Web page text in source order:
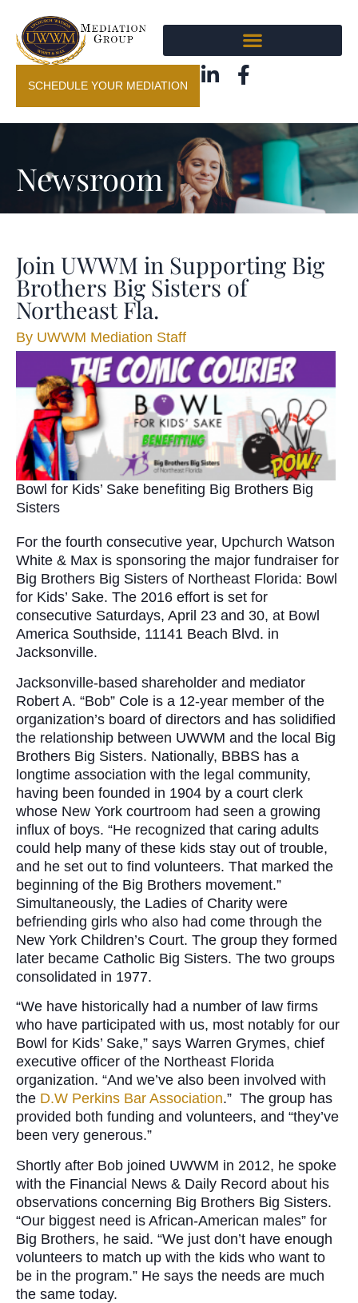
SCHEDULE YOUR MEDIATION
Newsroom
Join UWWM in Supporting Big
Brothers Big Sisters of
Northeast Fla.
By UWWM Mediation Staff
Bowl for Kids’ Sake benefiting Big Brothers Big
Sisters
For the fourth consecutive year, Upchurch Watson
White & Max is sponsoring the major fundraiser for
Big Brothers Big Sisters of Northeast Florida: Bowl
for Kids’ Sake. The 2016 effort is set for
consecutive Saturdays, April 23 and 30, at Bowl
America Southside, 11141 Beach Blvd. in
Jacksonville.
Jacksonville-based shareholder and mediator
Robert A. “Bob” Cole is a 12-year member of the
organization’s board of directors and has solidified
the relationship between UWWM and the local Big
Brothers Big Sisters. Nationally, BBBS has a
longtime association with the legal community,
having been founded in 1904 by a court clerk
whose New York courtroom had seen a growing
influx of boys. “He recognized that caring adults
could help many of these kids stay out of trouble,
and he set out to find volunteers. That marked the
beginning of the Big Brothers movement.”
Simultaneously, the Ladies of Charity were
befriending girls who also had come through the
New York Children’s Court. The group they formed
later became Catholic Big Sisters. The two groups
consolidated in 1977.
“We have historically had a number of law firms
who have participated with us, most notably for our
Bowl for Kids’ Sake,” says Warren Grymes, chief
executive officer of the Northeast Florida
organization. “And we’ve also been involved with
the D.W Perkins Bar Association.” The group has
provided both funding and volunteers, and “they’ve
been very generous.”
Shortly after Bob joined UWWM in 2012, he spoke
with the Financial News & Daily Record about his
observations concerning Big Brothers Big Sisters.
“Our biggest need is African-American males” for
Big Brothers, he said. “We just don’t have enough
volunteers to match up with the kids who want to
be in the program.” He says the needs are much
the same today.